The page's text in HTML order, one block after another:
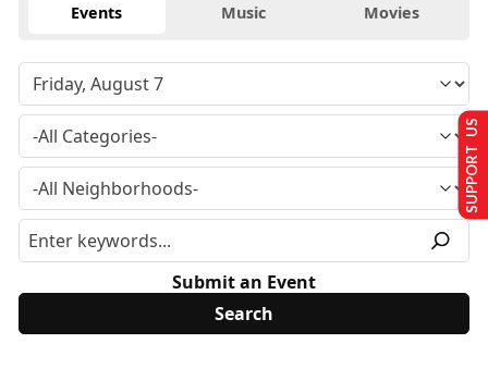
Events Music Movies
Submit an Event
SUPPORT US